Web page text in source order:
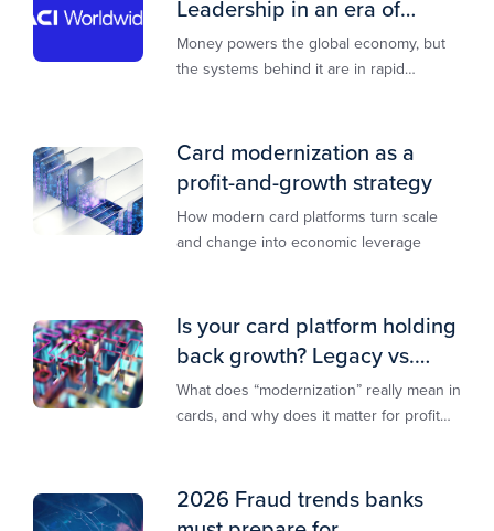
Leadership in an era of
transformation
Money powers the global economy, but
the systems behind it are in rapid
Card modernization as a
profit-and-growth strategy
How modern card platforms turn scale
and change into economic leverage
Is your card platform holding
back growth? Legacy vs.
modern explained
What does “modernization” really mean in
cards, and why does it matter for profit
2026 Fraud trends banks